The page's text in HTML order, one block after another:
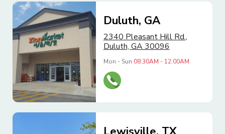
Duluth, GA
2340 Pleasant Hill Rd.,
Duluth, GA 30096
Mon - Sun 08:30AM - 12:00AM